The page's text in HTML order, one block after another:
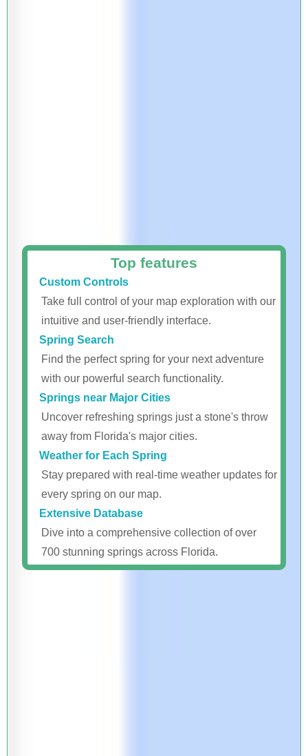
Top features
Custom Controls
Take full control of your map exploration with our
intuitive and user-friendly interface.
Spring Search
Find the perfect spring for your next adventure
with our powerful search functionality.
Springs near Major Cities
Uncover refreshing springs just a stone's throw
away from Florida's major cities.
Weather for Each Spring
Stay prepared with real-time weather updates for
every spring on our map.
Extensive Database
Dive into a comprehensive collection of over
700 stunning springs across Florida.